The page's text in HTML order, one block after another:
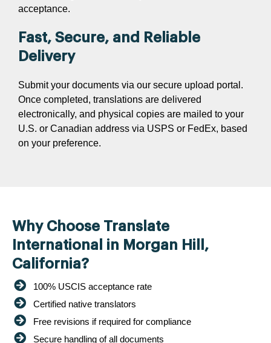
acceptance.
Fast, Secure, and Reliable
Delivery
Submit your documents via our secure upload portal.
Once completed, translations are delivered
electronically, and physical copies are mailed to your
U.S. or Canadian address via USPS or FedEx, based
on your preference.
Why Choose Translate
International in Morgan Hill,
California?
100% USCIS acceptance rate
Certified native translators
Free revisions if required for compliance
Secure handling of all documents